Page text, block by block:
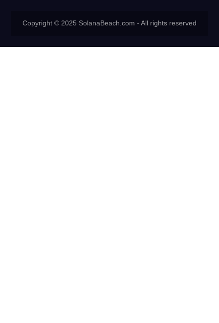
Copyright © 2025 SolanaBeach.com - All rights reserved